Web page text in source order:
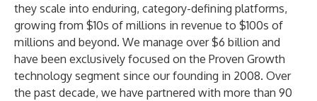
they scale into enduring, category-defining platforms,
growing from $10s of millions in revenue to $100s of
millions and beyond. We manage over $6 billion and
have been exclusively focused on the Proven Growth
technology segment since our founding in 2008. Over
the past decade, we have partnered with more than 90